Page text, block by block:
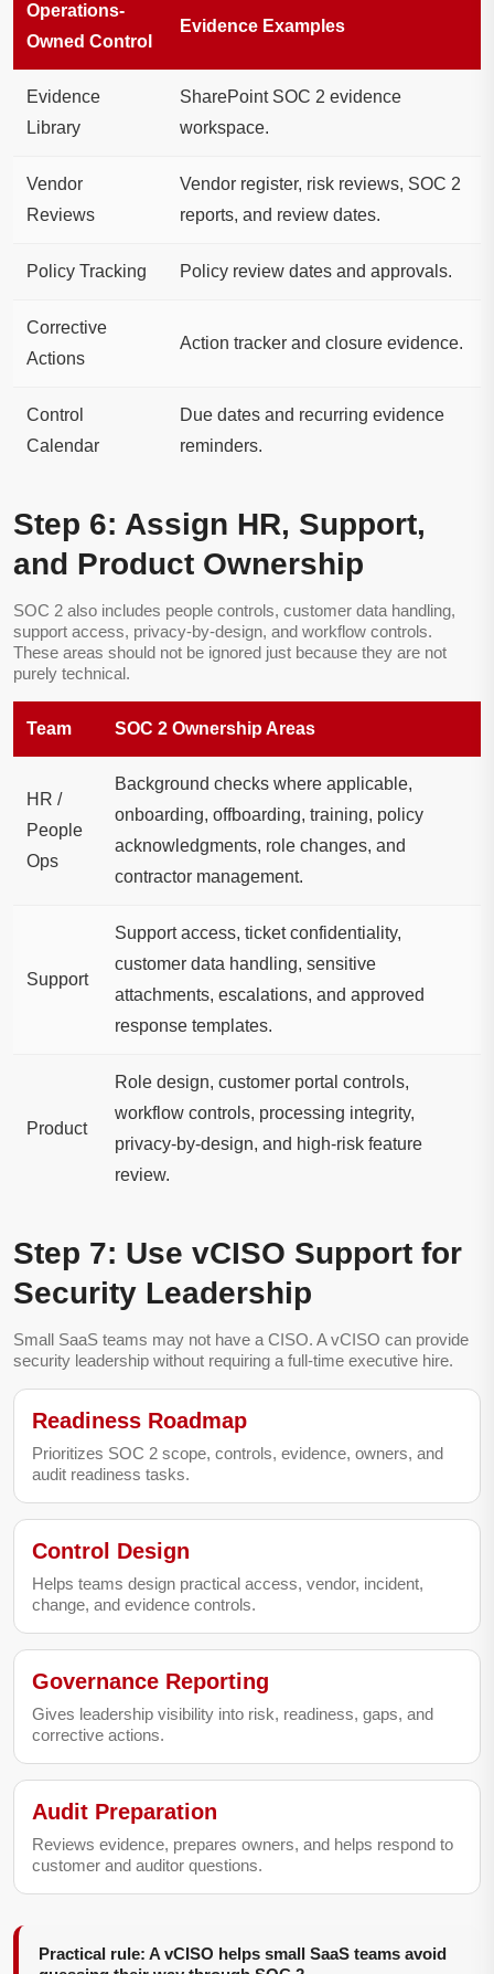
Operations-
Owned Control
Evidence Examples
Evidence
Library
SharePoint SOC 2 evidence
workspace.
Vendor
Reviews
Vendor register, risk reviews, SOC 2
reports, and review dates.
Policy Tracking Policy review dates and approvals.
Corrective
Actions
Action tracker and closure evidence.
Control
Calendar
Due dates and recurring evidence
reminders.
Step 6: Assign HR, Support,
and Product Ownership
SOC 2 also includes people controls, customer data handling,
support access, privacy-by-design, and workflow controls.
These areas should not be ignored just because they are not
purely technical.
Team SOC 2 Ownership Areas
HR /
People
Ops
Background checks where applicable,
onboarding, offboarding, training, policy
acknowledgments, role changes, and
contractor management.
Support
Support access, ticket confidentiality,
customer data handling, sensitive
attachments, escalations, and approved
response templates.
Product
Role design, customer portal controls,
workflow controls, processing integrity,
privacy-by-design, and high-risk feature
review.
Step 7: Use vCISO Support for
Security Leadership
Small SaaS teams may not have a CISO. A vCISO can provide
security leadership without requiring a full-time executive hire.
Readiness Roadmap
Prioritizes SOC 2 scope, controls, evidence, owners, and
audit readiness tasks.
Control Design
Helps teams design practical access, vendor, incident,
change, and evidence controls.
Governance Reporting
Gives leadership visibility into risk, readiness, gaps, and
corrective actions.
Audit Preparation
Reviews evidence, prepares owners, and helps respond to
customer and auditor questions.
Practical rule: A vCISO helps small SaaS teams avoid